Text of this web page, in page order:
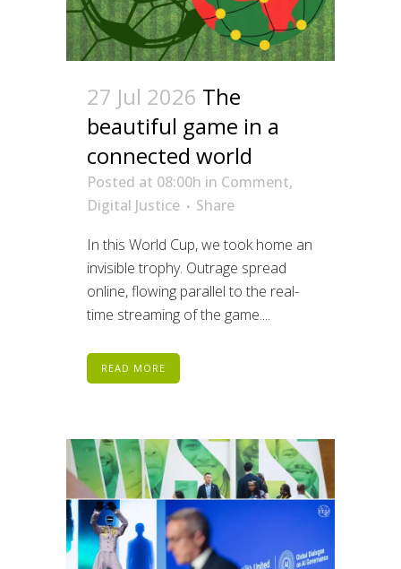
27 Jul 2026 The
beautiful game in a
connected world
Posted at 08:00h in Comment,
Digital Justice
Share
In this World Cup, we took home an
invisible trophy. Outrage spread
online, flowing parallel to the real-
time streaming of the game....
READ MORE